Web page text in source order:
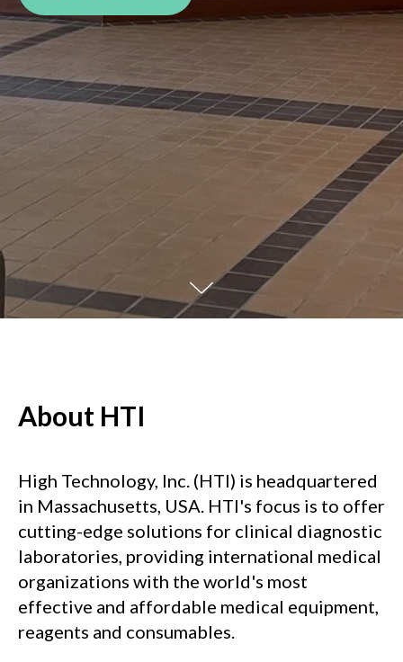
About HTI
High Technology, Inc. (HTI) is headquartered
in Massachusetts, USA. HTI's focus is to offer
cutting-edge solutions for clinical diagnostic
laboratories, providing international medical
organizations with the world's most
effective and affordable medical equipment,
reagents and consumables.